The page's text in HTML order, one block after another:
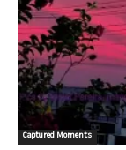
Captured Moments